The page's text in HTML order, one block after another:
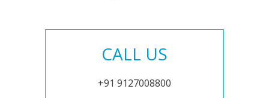
CALL US
+91 9127008800